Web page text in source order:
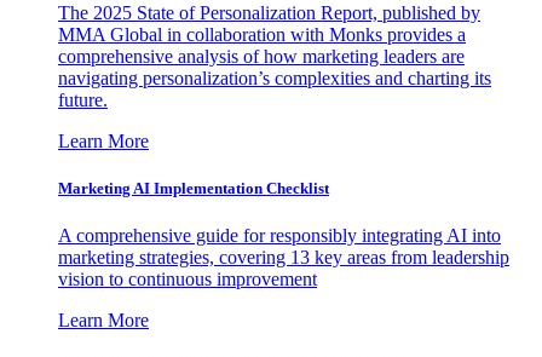
The 2025 State of Personalization Report, published by
MMA Global in collaboration with Monks provides a
comprehensive analysis of how marketing leaders are
navigating personalization’s complexities and charting its
future.
Learn More
Marketing AI Implementation Checklist
A comprehensive guide for responsibly integrating AI into
marketing strategies, covering 13 key areas from leadership
vision to continuous improvement
Learn More